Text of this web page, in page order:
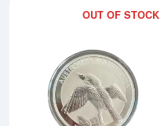
OUT OF STOCK